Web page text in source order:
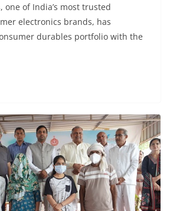
one of India’s most trusted
electronics brands, has
durables portfolio with the